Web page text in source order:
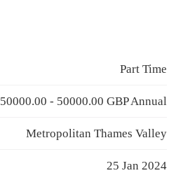
Part Time
50000.00 - 50000.00 GBP Annual
Metropolitan Thames Valley
25 Jan 2024